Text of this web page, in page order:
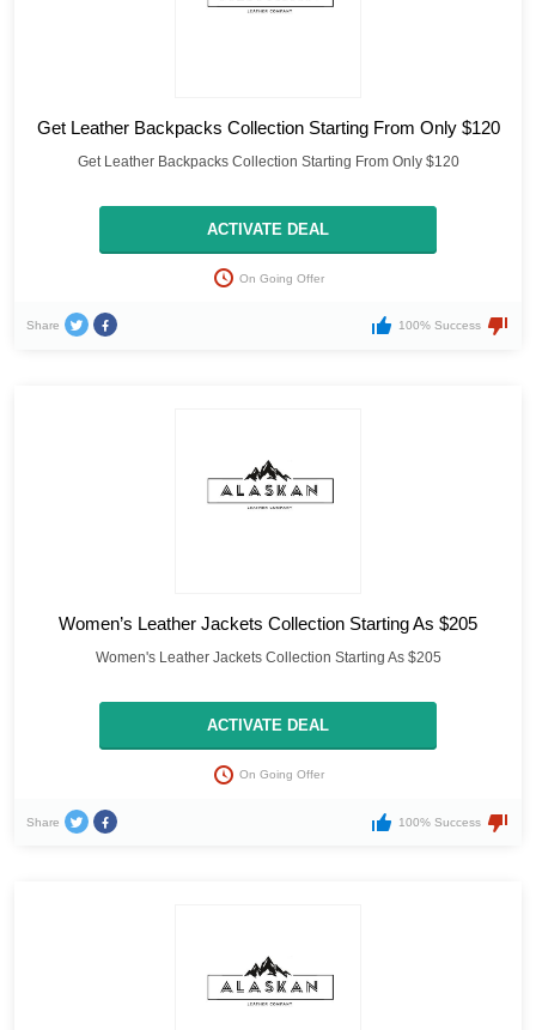
Get Leather Backpacks Collection Starting From Only $120
Get Leather Backpacks Collection Starting From Only $120
ACTIVATE DEAL
On Going Offer
Share 100% Success
Women’s Leather Jackets Collection Starting As $205
Women's Leather Jackets Collection Starting As $205
ACTIVATE DEAL
On Going Offer
Share 100% Success